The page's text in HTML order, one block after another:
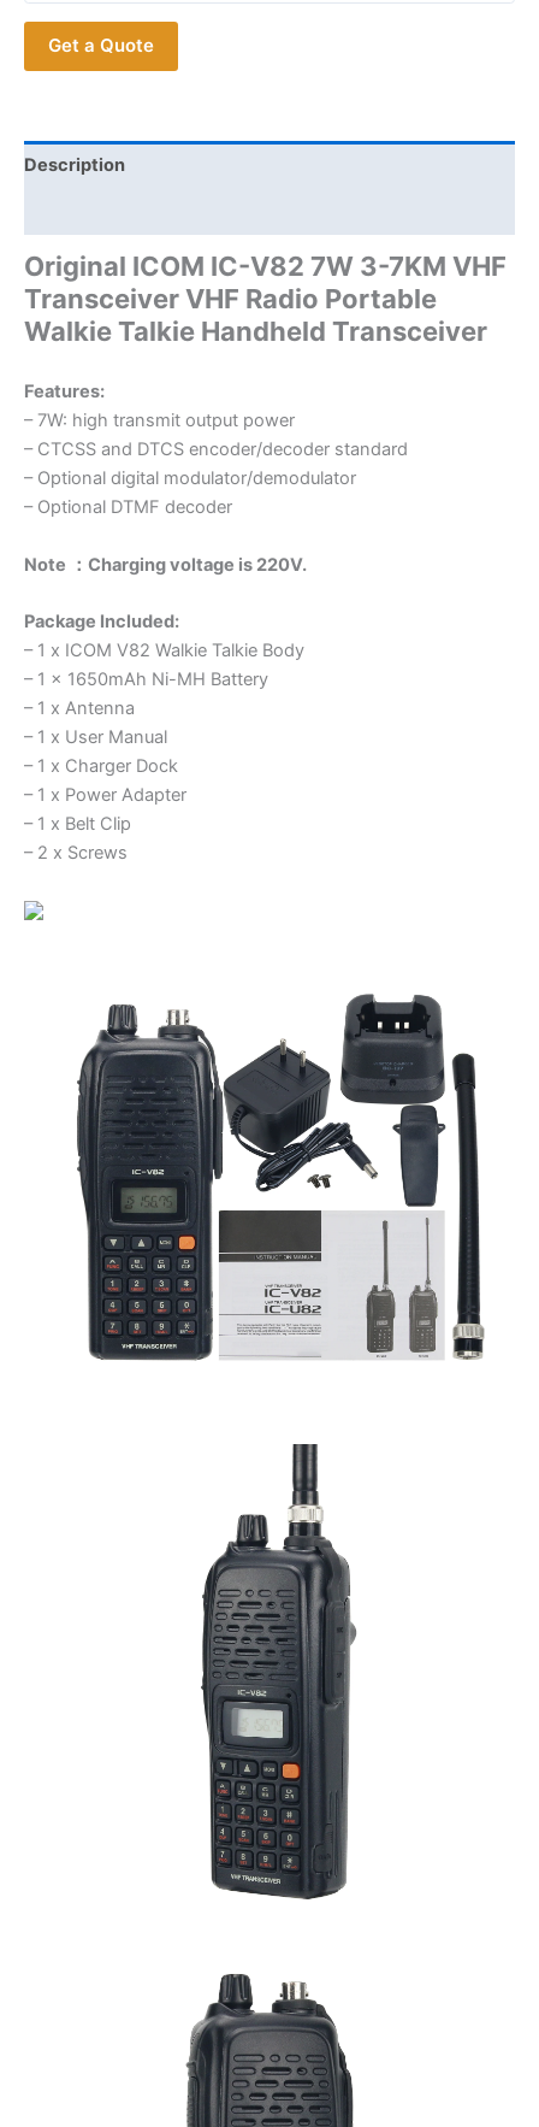
7KM
ICOM
IC-
Transceiver
Get a Quote
Description
Original ICOM IC-V82 7W 3-7KM VHF
Transceiver VHF Radio Portable
Walkie Talkie Handheld Transceiver
Features:
– 7W: high transmit output power
– CTCSS and DTCS encoder/decoder standard
– Optional digital modulator/demodulator
– Optional DTMF decoder
Note ：Charging voltage is 220V.
Package Included:
– 1 x ICOM V82 Walkie Talkie Body
– 1 x 1650mAh Ni-MH Battery
– 1 x Antenna
– 1 x User Manual
– 1 x Charger Dock
– 1 x Power Adapter
– 1 x Belt Clip
– 2 x Screws